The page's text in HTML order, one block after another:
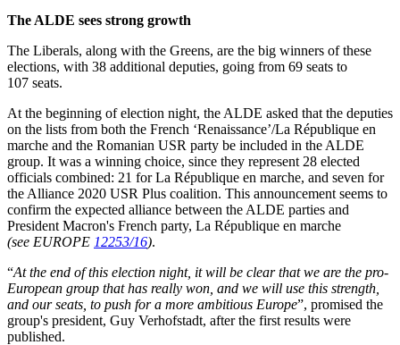
The ALDE sees strong growth
The Liberals, along with the Greens, are the big winners of these
elections, with 38 additional deputies, going from 69 seats to
107 seats.
At the beginning of election night, the ALDE asked that the deputies
on the lists from both the French ‘Renaissance’/La République en
marche and the Romanian USR party be included in the ALDE
group. It was a winning choice, since they represent 28 elected
officials combined: 21 for La République en marche, and seven for
the Alliance 2020 USR Plus coalition. This announcement seems to
confirm the expected alliance between the ALDE parties and
President Macron's French party, La République en marche
(see EUROPE 12253/16).
“At the end of this election night, it will be clear that we are the pro-
European group that has really won, and we will use this strength,
and our seats, to push for a more ambitious Europe”, promised the
group's president, Guy Verhofstadt, after the first results were
published.